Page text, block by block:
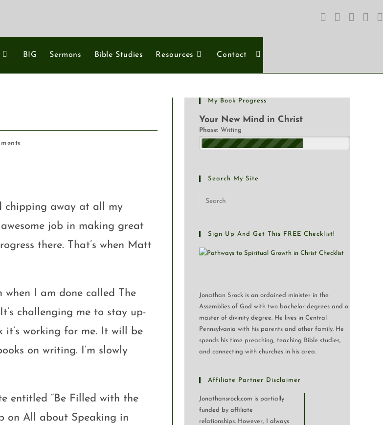
BIG Sermons Bible Studies Resources Contact
chipping away at all my
job in making great
there. That’s when Matt
I am done called The
challenging me to stay up-
working for me. It will be
on writing. I’m slowly
entitled “Be Filled with the
on All about Speaking in
My Book Progress
Your New Mind in Christ
Phase: Writing
Search My Site
Sign Up And Get This FREE Checklist!
Jonathan Srock is an ordained minister in the
Assemblies of God with two bachelor degrees and a
master of divinity degree. He lives in Central
Pennsylvania with his parents and other family. He
spends his time preaching, teaching Bible studies,
and connecting with churches in his area.
Affiliate Partner Disclaimer
Jonathansrock.com is partially
funded by affiliate
relationships. However, I always